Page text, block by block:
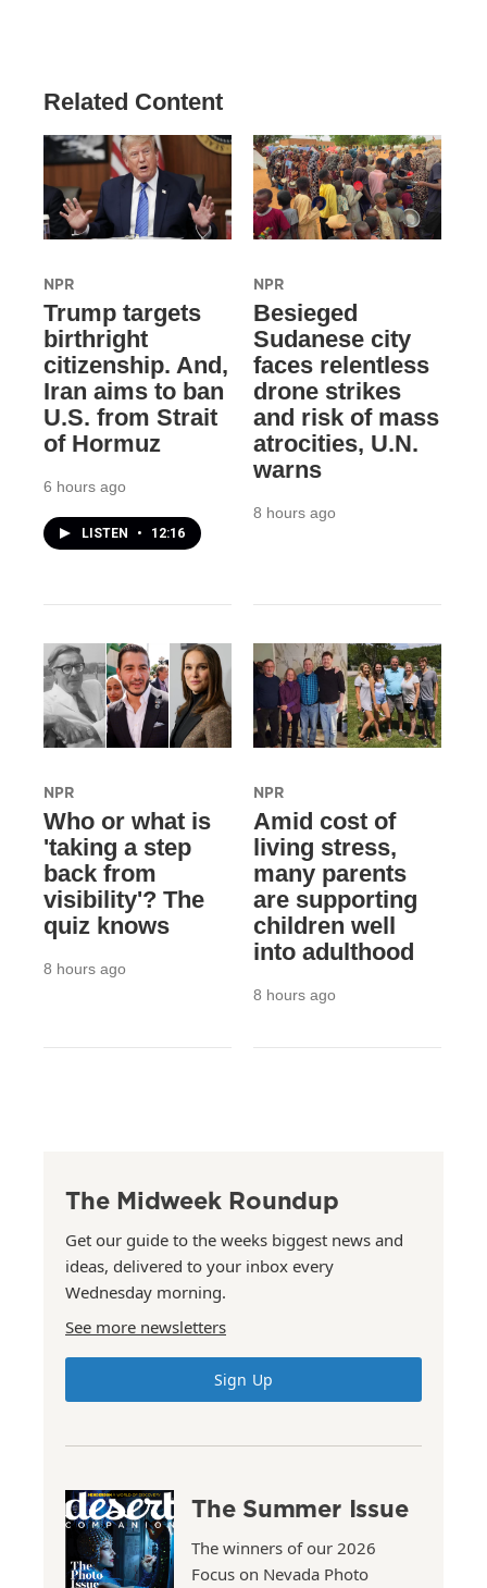
Related Content
NPR
Trump targets
birthright
citizenship. And,
Iran aims to ban
U.S. from Strait
of Hormuz
6 hours ago
LISTEN • 12:16
NPR
Besieged
Sudanese city
faces relentless
drone strikes
and risk of mass
atrocities, U.N.
warns
8 hours ago
NPR
Who or what is
'taking a step
back from
visibility'? The
quiz knows
8 hours ago
NPR
Amid cost of
living stress,
many parents
are supporting
children well
into adulthood
8 hours ago
The Midweek Roundup
Get our guide to the weeks biggest news and
ideas, delivered to your inbox every
Wednesday morning.
See more newsletters
Sign Up
The Summer Issue
The winners of our 2026
Focus on Nevada Photo